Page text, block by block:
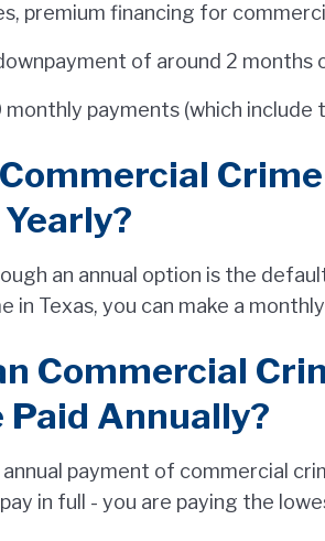
premium financing for
of around 2 months
monthly payments (which include
an annual option is the
in Texas, you can make a
Commercial
Paid Annually?
annual payment of commercial
in full - you are paying the